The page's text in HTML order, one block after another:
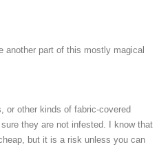
another part of this mostly magical
or other kinds of fabric-covered
they are not infested. I know that
but it is a risk unless you can